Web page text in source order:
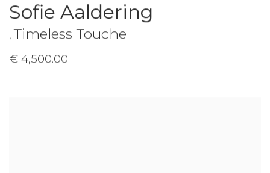
Sofie Aaldering
, Timeless Touche
€ 4,500.00